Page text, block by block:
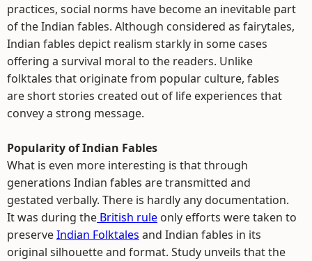
practices, social norms have become an inevitable part
of the Indian fables. Although considered as fairytales,
Indian fables depict realism starkly in some cases
offering a survival moral to the readers. Unlike
folktales that originate from popular culture, fables
are short stories created out of life experiences that
convey a strong message.
Popularity of Indian Fables
What is even more interesting is that through
generations Indian fables are transmitted and
gestated verbally. There is hardly any documentation.
It was during the British rule only efforts were taken to
preserveIndian Folktales and Indian fables in its
original silhouette and format. Study unveils that the